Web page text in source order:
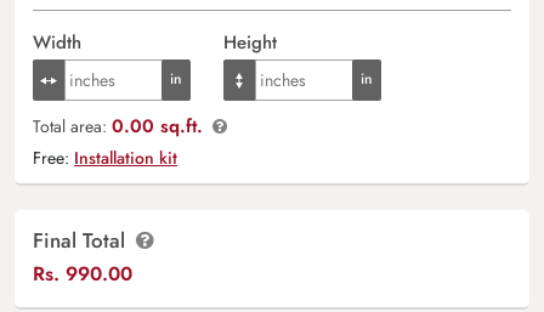
Width Height
Total area: 0.00 sq.ft.
Free: Installation kit
Final Total
Rs. 990.00